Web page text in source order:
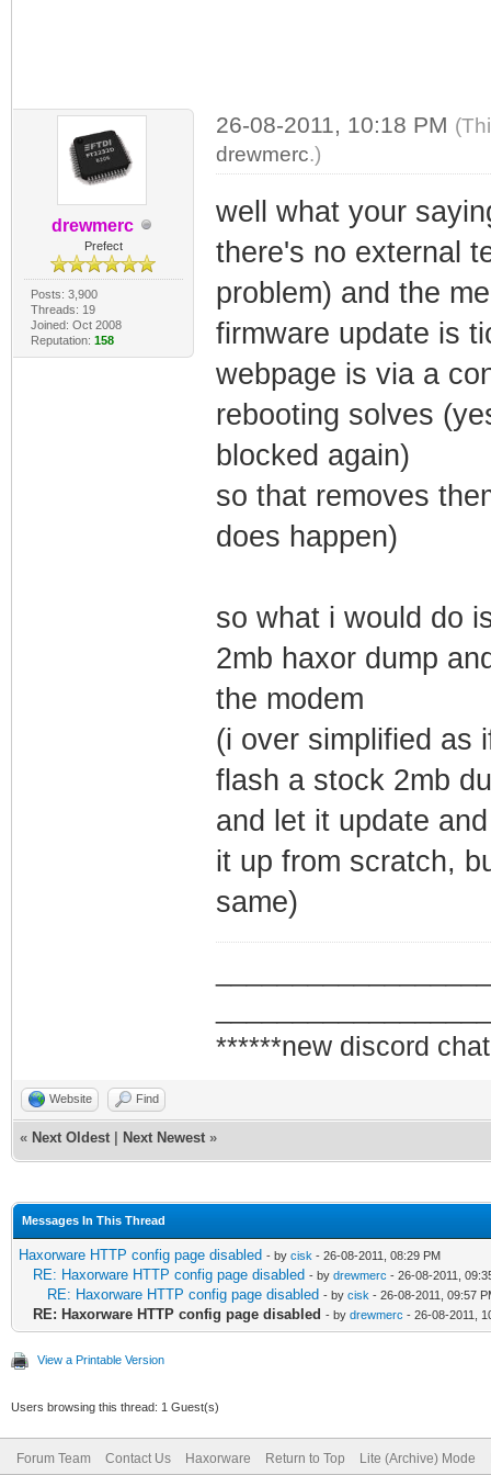
drewmerc
Prefect
Posts: 3,900
Threads: 19
Joined: Oct 2008
Reputation: 158
26-08-2011, 10:18 PM
drewmerc.)
well what your
there's no external
problem) and the
firmware update is
webpage is via a
rebooting solves
blocked again)
so that removes
does happen)
so what i would do
2mb haxor dump
the modem
(i over simplified as
flash a stock 2mb
and let it update
it up from scratch,
same)
******new discord
Website Find
« Next Oldest Next Newest »
Messages In This Thread
Haxorware HTTP config page disabled - by cisk - 26-08-2011, 08:29 PM
RE: Haxorware HTTP config page disabled - by drewmerc - 26-08-2011,
RE: Haxorware HTTP config page disabled - by cisk - 26-08-2011, 09:57
RE: Haxorware HTTP config page disabled - by drewmerc - 26-08-2011,
View a Printable Version
Users browsing this thread: 1 Guest(s)
Forum Team Contact Us Haxorware Return to Top Lite (Archive) Mode